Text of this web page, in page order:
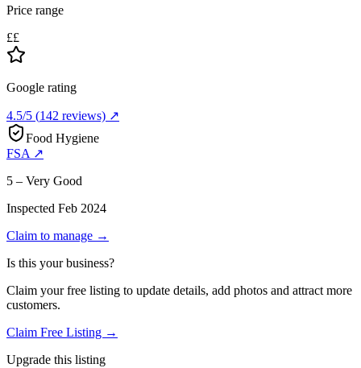
Price range
££
Google rating
4.5/5 (142 reviews) ↗
Food Hygiene
FSA ↗
5 – Very Good
Inspected Feb 2024
Claim to manage →
Is this your business?
Claim your free listing to update details, add photos and attract more
customers.
Claim Free Listing →
Upgrade this listing